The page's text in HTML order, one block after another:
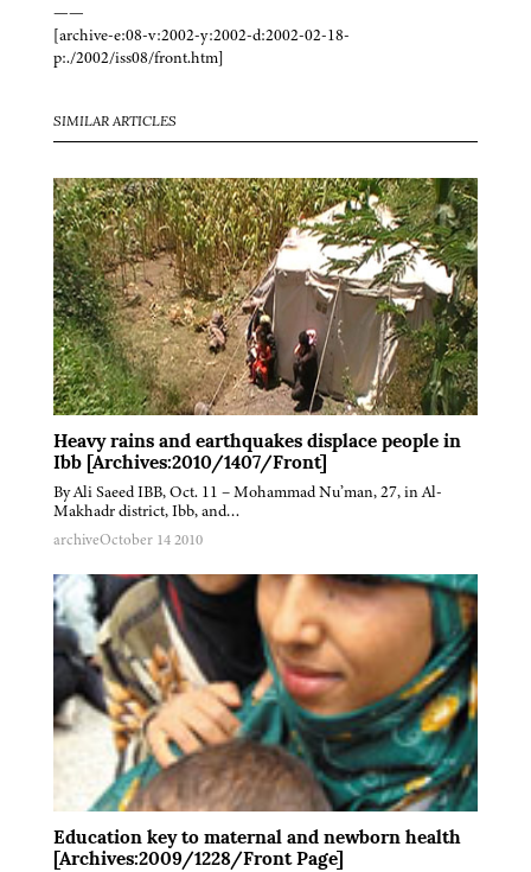
——
[archive-e:08-v:2002-y:2002-d:2002-02-18-
p:./2002/iss08/front.htm]
SIMILAR ARTICLES
Heavy rains and earthquakes displace people in
Ibb [Archives:2010/1407/Front]
By Ali Saeed IBB, Oct. 11 – Mohammad Nu’man, 27, in Al-
Makhadr district, Ibb, and…
archiveOctober 14 2010
Education key to maternal and newborn health
[Archives:2009/1228/Front Page]